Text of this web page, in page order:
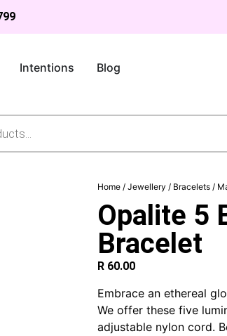
Intentions Blog
Home / Jewellery / Bracelets /
Opalite 5
Bracelet
R 60.00
Embrace an ethereal
We offer these five
adjustable nylon cord.